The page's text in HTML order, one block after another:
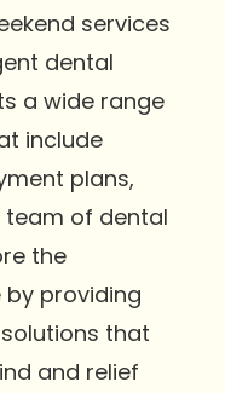
services
dental
a wide range
include
plans,
team of dental
the
by providing
that
and relief